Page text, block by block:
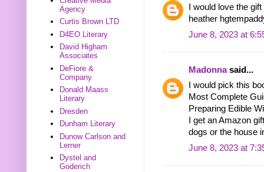
I would love the
heather
June 8, 2023 at
Madonnasaid...
I would pick this
Most Complete
Preparing Edible
I get an Amazon
dogs or the house
June 8, 2023 at
Agency
Curtis Brown LTD
D4EO Literary
David Higham
Associates
DeFiore &
Company
Donald Maass
Literary
Dresden
Dunham Literary
Dunow Carlson and
Lerner
Dystel and
Goderich